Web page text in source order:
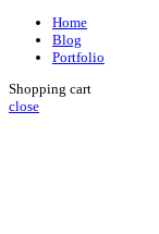
Home
Blog
Portfolio
Shopping cart
close